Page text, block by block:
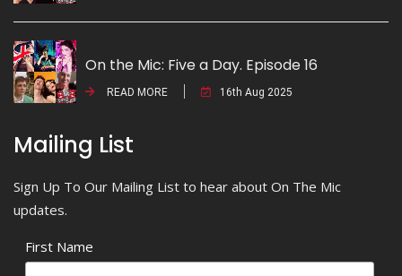
On the Mic: Five a Day. Episode 16
READ MORE 16th Aug 2025
Mailing List
Sign Up To Our Mailing List to hear about On The Mic
updates.
First Name